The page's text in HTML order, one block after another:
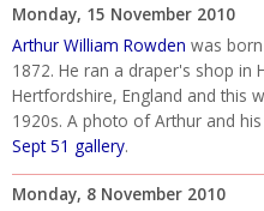
Monday, 15 November 2010
Arthur William Rowden was
1872. He ran a draper's shop in
Hertfordshire, England and this
1920s. A photo of Arthur and
Sept 51 gallery.
Monday, 8 November 2010